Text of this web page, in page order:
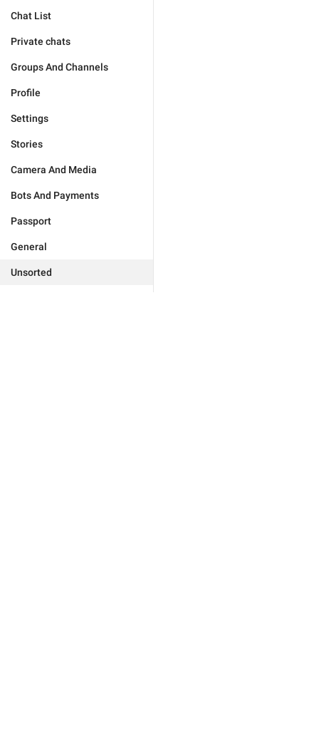
Chat List
Private chats
Groups And Channels
Profile
Settings
Stories
Camera And Media
Bots And Payments
Passport
General
Unsorted